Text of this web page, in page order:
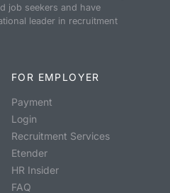
job seekers and have
leader in recruitment
FOR EMPLOYER
Payment
Login
Recruitment Services
Etender
HR Insider
FAQ